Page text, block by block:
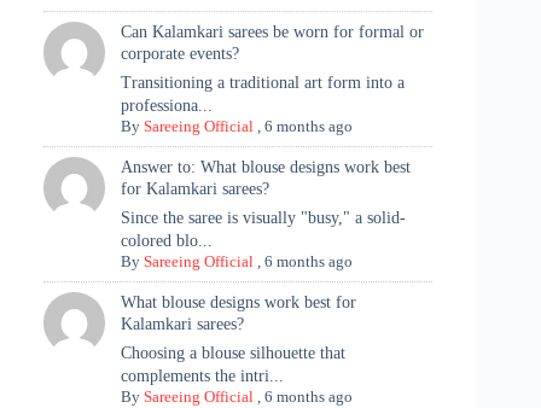
Can Kalamkari sarees be worn for formal or
corporate events?
Transitioning a traditional art form into a
professiona...
BySareeing Official ,6 months ago
Answer to: What blouse designs work best
for Kalamkari sarees?
Since the saree is visually "busy," a solid-
colored blo...
BySareeing Official ,6 months ago
What blouse designs work best for
Kalamkari sarees?
Choosing a blouse silhouette that
complements the intri...
BySareeing Official ,6 months ago